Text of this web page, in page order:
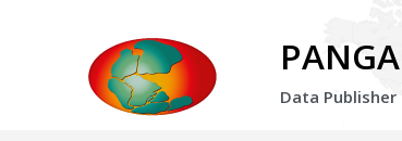
Data